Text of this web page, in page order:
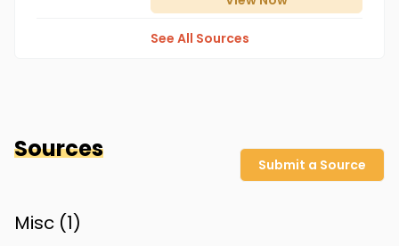
See All Sources
Sources
Submit a Source
Misc (1)